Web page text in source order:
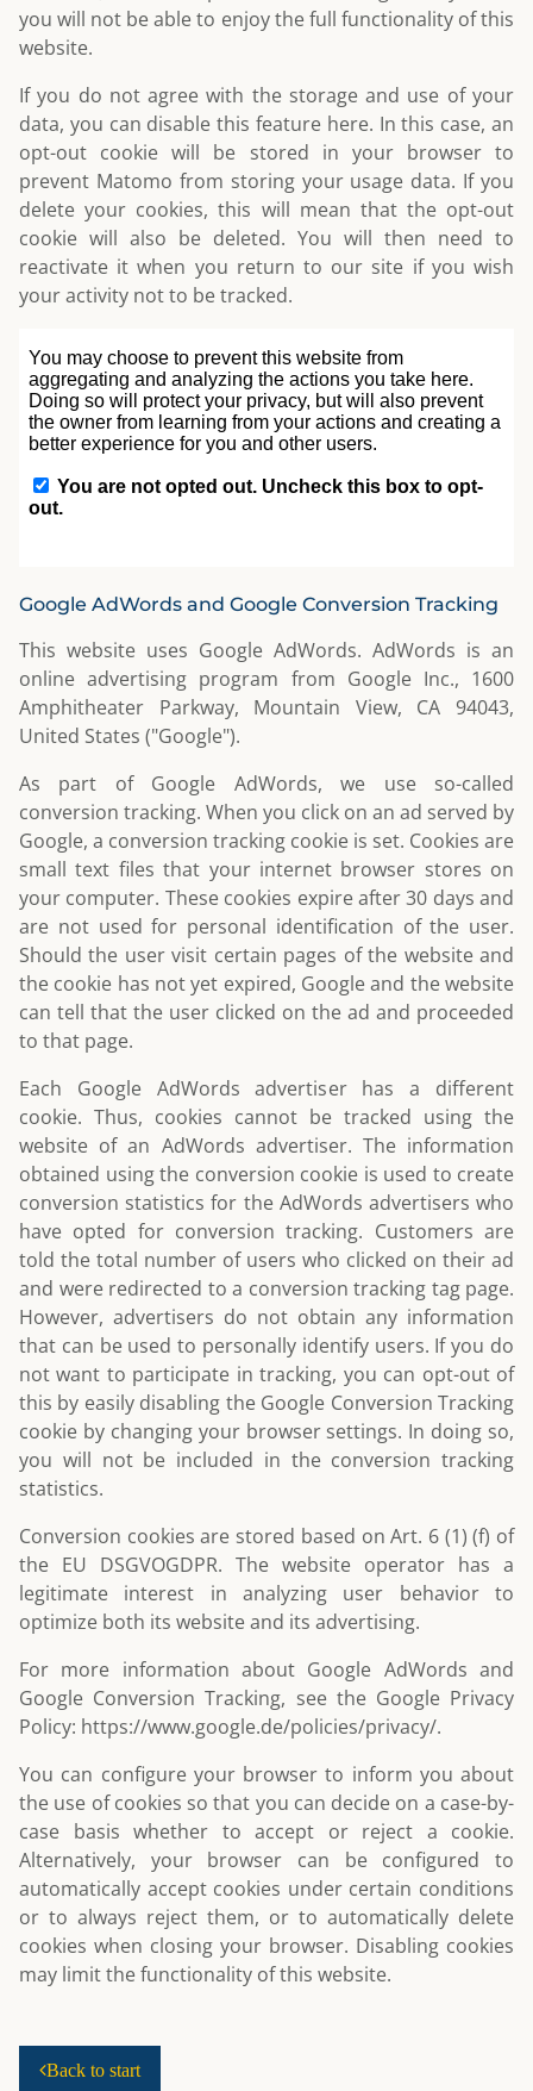
you will not be able to enjoy the full functionality of this
website.
If you do not agree with the storage and use of your
data, you can disable this feature here. In this case, an
opt-out cookie will be stored in your browser to
prevent Matomo from storing your usage data. If you
delete your cookies, this will mean that the opt-out
cookie will also be deleted. You will then need to
reactivate it when you return to our site if you wish
your activity not to be tracked.
Google AdWords and Google Conversion Tracking
This website uses Google AdWords. AdWords is an
online advertising program from Google Inc., 1600
Amphitheater Parkway, Mountain View, CA 94043,
United States ("Google").
As part of Google AdWords, we use so-called
conversion tracking. When you click on an ad served by
Google, a conversion tracking cookie is set. Cookies are
small text files that your internet browser stores on
your computer. These cookies expire after 30 days and
are not used for personal identification of the user.
Should the user visit certain pages of the website and
the cookie has not yet expired, Google and the website
can tell that the user clicked on the ad and proceeded
to that page.
Each Google AdWords advertiser has a different
cookie. Thus, cookies cannot be tracked using the
website of an AdWords advertiser. The information
obtained using the conversion cookie is used to create
conversion statistics for the AdWords advertisers who
have opted for conversion tracking. Customers are
told the total number of users who clicked on their ad
and were redirected to a conversion tracking tag page.
However, advertisers do not obtain any information
that can be used to personally identify users. If you do
not want to participate in tracking, you can opt-out of
this by easily disabling the Google Conversion Tracking
cookie by changing your browser settings. In doing so,
you will not be included in the conversion tracking
statistics.
Conversion cookies are stored based on Art. 6 (1) (f) of
the EU DSGVOGDPR. The website operator has a
legitimate interest in analyzing user behavior to
optimize both its website and its advertising.
For more information about Google AdWords and
Google Conversion Tracking, see the Google Privacy
Policy: https://www.google.de/policies/privacy/.
You can configure your browser to inform you about
the use of cookies so that you can decide on a case-by-
case basis whether to accept or reject a cookie.
Alternatively, your browser can be configured to
automatically accept cookies under certain conditions
or to always reject them, or to automatically delete
cookies when closing your browser. Disabling cookies
may limit the functionality of this website.
Back to start